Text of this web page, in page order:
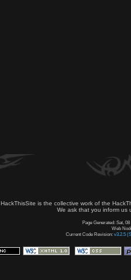
HackThisSite is the collective work of the
We ask that you inform us
Page Generated: Sat,
Web
Current Code Revision: v3.2.5